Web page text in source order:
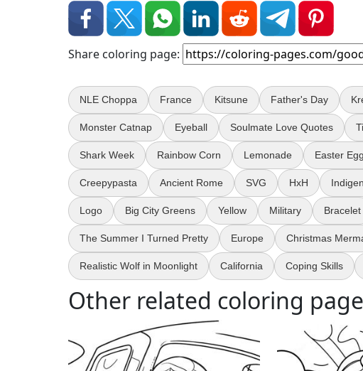
Share coloring page:
NLE Choppa France Kitsune Father's Day
Monster Catnap Eyeball Soulmate Love Quotes
Shark Week Rainbow Corn Lemonade Easter Egg
Creepypasta Ancient Rome SVG HxH
Logo Big City Greens Yellow Military Bracelet
The Summer I Turned Pretty Europe Christmas
Realistic Wolf in Moonlight California Coping Skills
Other related coloring